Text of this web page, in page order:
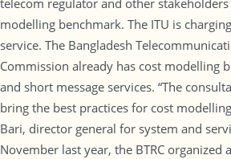
telecom regulator and other
modelling benchmark. The ITU is
service. The Bangladesh
Commission already has cost modelling
and short message services. “The
bring the best practices for cost
Bari, director general for system and
November last year, the BTRC organized